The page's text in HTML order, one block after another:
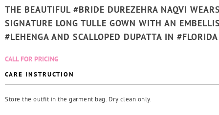
THE BEAUTIFUL #BRIDE DUREZEHRA NAQVI
SIGNATURE LONG TULLE GOWN WITH AN
#LEHENGA AND SCALLOPED DUPATTA IN
CALL FOR PRICING
CARE INSTRUCTION
Store the outfit in the garment bag. Dry clean only.